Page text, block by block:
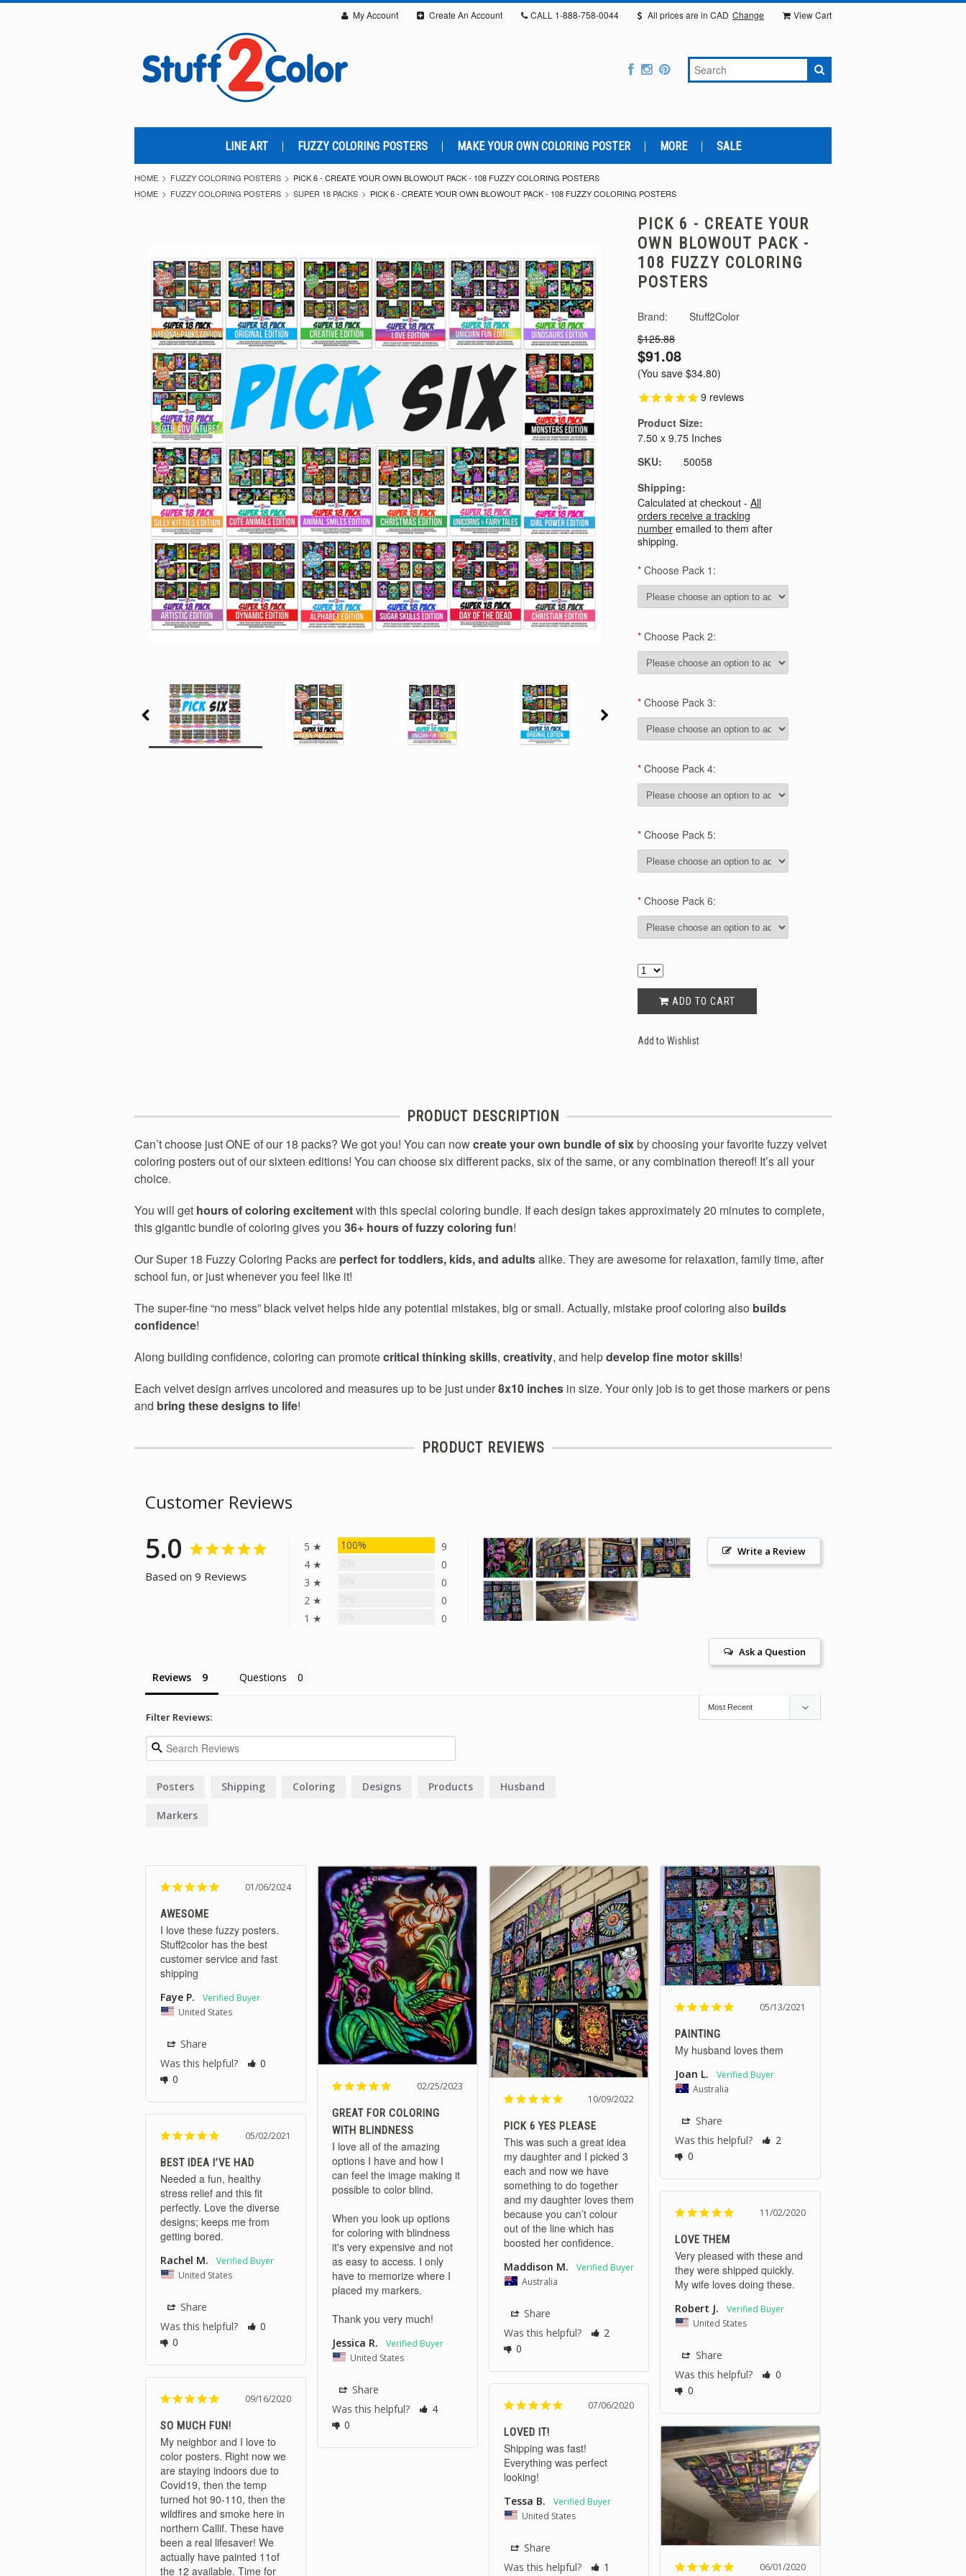
My Account Create An Account CALL 1-888-758-0044 All prices are in CAD Change View Cart
LINE ART FUZZY COLORING POSTERS MAKE YOUR OWN COLORING POSTER MORE SALE
HOME FUZZY COLORING POSTERS
PICK 6 - CREATE YOUR OWN BLOWOUT PACK - 108 FUZZY COLORING POSTERS
HOME
FUZZY COLORING POSTERS SUPER 18 PACKS PICK 6 - CREATE YOUR OWN BLOWOUT PACK - 108 FUZZY COLORING POSTERS
PICK 6 - CREATE YOUR
OWN BLOWOUT PACK -
108 FUZZY COLORING
POSTERS
Brand:
Stuff2Color
$125.88
$91.08
(You save $34.80)
9 reviews
Product Size:
7.50 x 9.75 Inches
SKU:
50058
Shipping:
Calculated at checkout - All
orders receive a tracking
number emailed to them after
shipping.
* Choose Pack 1:
* Choose Pack 2:
* Choose Pack 3:
* Choose Pack 4:
* Choose Pack 5:
* Choose Pack 6:
ADD TO CART
Add to Wishlist
PRODUCT DESCRIPTION
Can’t choose just ONE of our 18 packs? We got you! You can nowcreate your own bundle of sixby choosing your favorite fuzzy velvet
coloring posters out of our sixteen editions! You can choose six different packs, six of the same, or any combination thereof! It’s all your
choice.
You will get hours of coloring excitementwith this special coloring bundle. If each design takes approximately 20 minutes to complete,
this gigantic bundle of coloring gives you 36+ hours of fuzzy coloring fun!
Our Super 18 Fuzzy Coloring Packs are perfect for toddlers, kids, and adultsalike. They are awesome for relaxation, family time, after
school fun, or just whenever you feel like it!
The super-fine “no mess” black velvet helps hide any potential mistakes, big or small. Actually, mistake proof coloring also builds
confidence!
Along building confidence, coloring can promotecritical thinking skills, creativity, and helpdevelop fine motor skills!
Each velvet design arrives uncolored and measures up to be just under8x10 inches in size. Your only job is to get those markers or pens
and bring these designs to life!
PRODUCT REVIEWS
Customer Reviews
5.0
Based on 9 Reviews
5 ★ 100%
9
4 ★
0
3 ★
0
2 ★
0
1 ★
0
Write a Review
Ask a Question
Reviews Questions
Filter Reviews:
Posters Shipping Coloring Designs Products Husband
Markers
01/06/2024
AWESOME
I love these fuzzy posters.
Stuff2color has the best
customer service and fast
shipping
Faye P.
United States
Share
Was this helpful?
0
0
02/25/2023
GREAT FOR COLORING
WITH BLINDNESS
I love all of the amazing
options I have and how I
can feel the image making it
possible to color blind.
When you look up options
for coloring with blindness
it's very expensive and not
as easy to access. I only
have to memorize where I
placed my markers.
Thank you very much!
Jessica R.
United States
Share
Was this helpful?
4
0
10/09/2022
PICK 6 YES PLEASE
This was such a great idea
my daughter and I picked 3
each and now we have
something to do together
and my daughter loves them
because you can’t colour
out of the line which has
Maddison M.
Australia
Share
Was this helpful?
2
0
05/13/2021
PAINTING
My husband loves them
Joan L.
Australia
Share
Was this helpful?
2
0
05/02/2021
BEST IDEA I’VE HAD
Needed a fun, healthy
stress relief and this fit
perfectly. Love the diverse
designs; keeps me from
Rachel M.
United States
Share
Was this helpful?
0
0
11/02/2020
LOVE THEM
Very pleased with these and
they were shipped quickly.
My wife loves doing these.
Robert J.
United States
Share
Was this helpful?
0
0
09/16/2020
SO MUCH FUN!
My neighbor and I love to
color posters. Right now we
are staying indoors due to
Covid19, then the temp
turned hot 90-110, then the
wildfires and smoke here in
northern Callif. These have
been a real lifesaver! We
actually have painted 11of
the 12 available. Time for
07/06/2020
LOVED IT!
Shipping was fast!
Everything was perfect
looking!
Tessa B.
United States
Share
Was this helpful?
1 06/01/2020